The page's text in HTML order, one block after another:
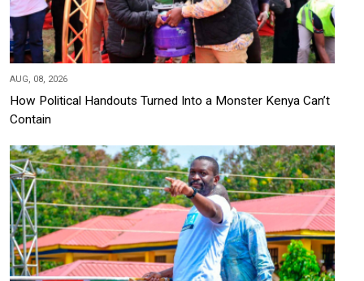
AUG, 08, 2026
How Political Handouts Turned Into a Monster Kenya Can’t
Contain